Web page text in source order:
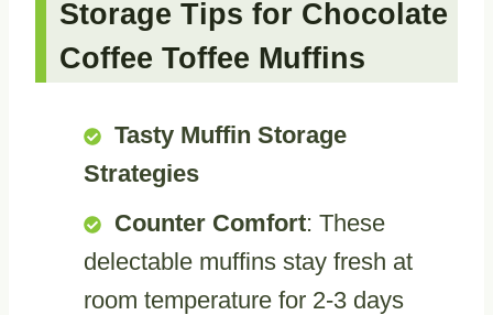
Storage Tips for Chocolate
Coffee Toffee Muffins
Tasty Muffin Storage
Strategies
Counter Comfort: These
delectable muffins stay fresh at
room temperature for 2-3 days